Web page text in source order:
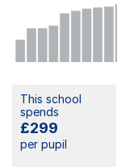
This school
spends
£299
per pupil